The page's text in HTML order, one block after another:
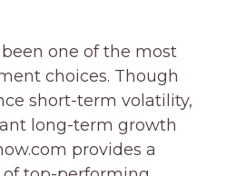
one of the most
choices. Though
short-term volatility,
long-term growth
provides a